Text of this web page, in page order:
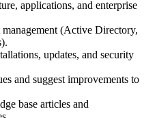
applications, and enterprise
(Active Directory,
updates, and security
and suggest improvements to
base articles and